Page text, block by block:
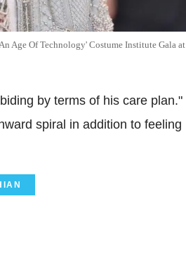
Age Of Technology' Costume Institute Gala at
by terms of his care plan."
spiral in addition to feeling